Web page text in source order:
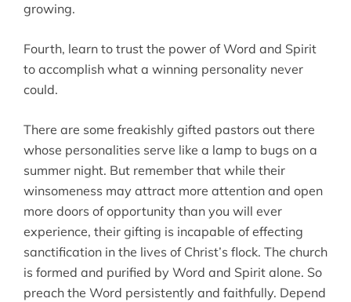
growing.
Fourth, learn to trust the power of Word and Spirit
to accomplish what a winning personality never
could.
There are some freakishly gifted pastors out there
whose personalities serve like a lamp to bugs on a
summer night. But remember that while their
winsomeness may attract more attention and open
more doors of opportunity than you will ever
experience, their gifting is incapable of effecting
sanctification in the lives of Christ’s flock. The church
is formed and purified by Word and Spirit alone. So
preach the Word persistently and faithfully. Depend